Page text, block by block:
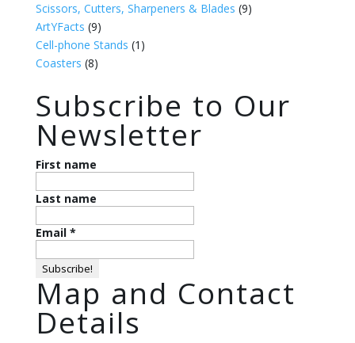
Scissors, Cutters, Sharpeners & Blades (9)
ArtYFacts (9)
Cell-phone Stands (1)
Coasters (8)
Subscribe to Our
Newsletter
First name
Last name
Email *
Map and Contact
Details